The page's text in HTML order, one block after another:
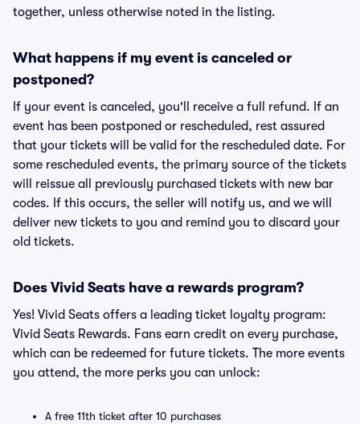
together, unless otherwise noted in the listing.
What happens if my event is canceled or
postponed?
If your event is canceled, you'll receive a full refund. If an
event has been postponed or rescheduled, rest assured
that your tickets will be valid for the rescheduled date. For
some rescheduled events, the primary source of the tickets
will reissue all previously purchased tickets with new bar
codes. If this occurs, the seller will notify us, and we will
deliver new tickets to you and remind you to discard your
old tickets.
Does Vivid Seats have a rewards program?
Yes! Vivid Seats offers a leading ticket loyalty program:
Vivid Seats Rewards. Fans earn credit on every purchase,
which can be redeemed for future tickets. The more events
you attend, the more perks you can unlock:
A free 11th ticket after 10 purchases